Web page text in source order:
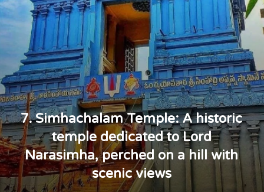
7. Simhachalam Temple: A historic
temple dedicated to Lord
Narasimha, perched on a hill with
scenic views